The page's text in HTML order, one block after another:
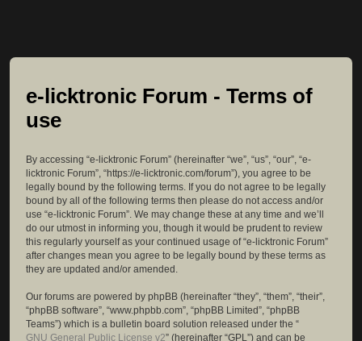
e-licktronic Forum - Terms of
use
By accessing “e-licktronic Forum” (hereinafter “we”, “us”, “our”, “e-
licktronic Forum”, “https://e-licktronic.com/forum”), you agree to be
legally bound by the following terms. If you do not agree to be legally
bound by all of the following terms then please do not access and/or
use “e-licktronic Forum”. We may change these at any time and we’ll
do our utmost in informing you, though it would be prudent to review
this regularly yourself as your continued usage of “e-licktronic Forum”
after changes mean you agree to be legally bound by these terms as
they are updated and/or amended.
Our forums are powered by phpBB (hereinafter “they”, “them”, “their”,
“phpBB software”, “www.phpbb.com”, “phpBB Limited”, “phpBB
Teams”) which is a bulletin board solution released under the “
GNU General Public License v2” (hereinafter “GPL”) and can be